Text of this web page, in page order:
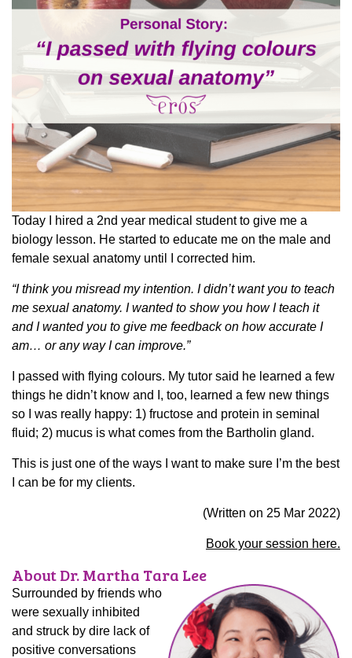
Today I hired a 2nd year medical student to give me a
biology lesson. He started to educate me on the male and
female sexual anatomy until I corrected him.
“I think you misread my intention. I didn’t want you to teach
me sexual anatomy. I wanted to show you how I teach it
and I wanted you to give me feedback on how accurate I
am… or any way I can improve.”
I passed with flying colours. My tutor said he learned a few
things he didn’t know and I, too, learned a few new things
so I was really happy: 1) fructose and protein in seminal
fluid; 2) mucus is what comes from the Bartholin gland.
This is just one of the ways I want to make sure I’m the best
I can be for my clients.
(Written on 25 Mar 2022)
Book your session here.
About Dr. Martha Tara Lee
Surrounded by friends who
were sexually inhibited
and struck by dire lack of
positive conversations